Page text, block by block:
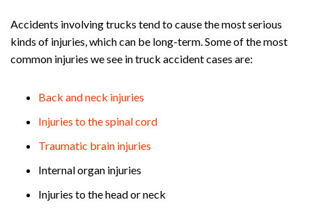
Accidents involving trucks tend to cause the most serious
kinds of injuries, which can be long-term. Some of the most
common injuries we see in truck accident cases are:
Back and neck injuries
Injuries to the spinal cord
Traumatic brain injuries
Internal organ injuries
Injuries to the head or neck